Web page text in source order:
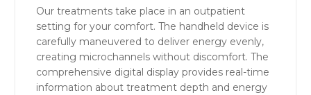
Our treatments take place in an outpatient
setting for your comfort. The handheld device is
carefully maneuvered to deliver energy evenly,
creating microchannels without discomfort. The
comprehensive digital display provides real-time
information about treatment depth and energy